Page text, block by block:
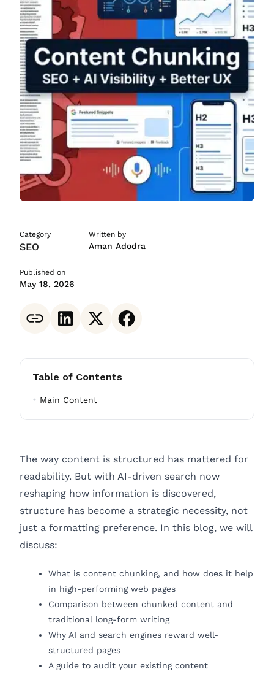
ASO Services
SEO Company in
Category
SEO
Written by
Aman Adodra
Published on
May 18, 2026
Table of Contents
Main Content
The way content is structured has mattered for
readability. But with AI-driven search now
reshaping how information is discovered,
structure has become a strategic necessity, not
just a formatting preference. In this blog, we will
discuss:
What is content chunking, and how does it help
in high-performing web pages
Comparison between chunked content and
traditional long-form writing
Why AI and search engines reward well-
structured pages
A guide to audit your existing content